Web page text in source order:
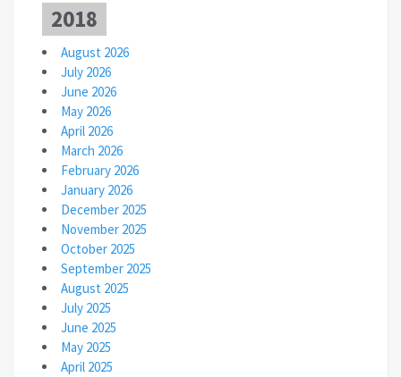
2018
August 2026
July 2026
June 2026
May 2026
April 2026
March 2026
February 2026
January 2026
December 2025
November 2025
October 2025
September 2025
August 2025
July 2025
June 2025
May 2025
April 2025